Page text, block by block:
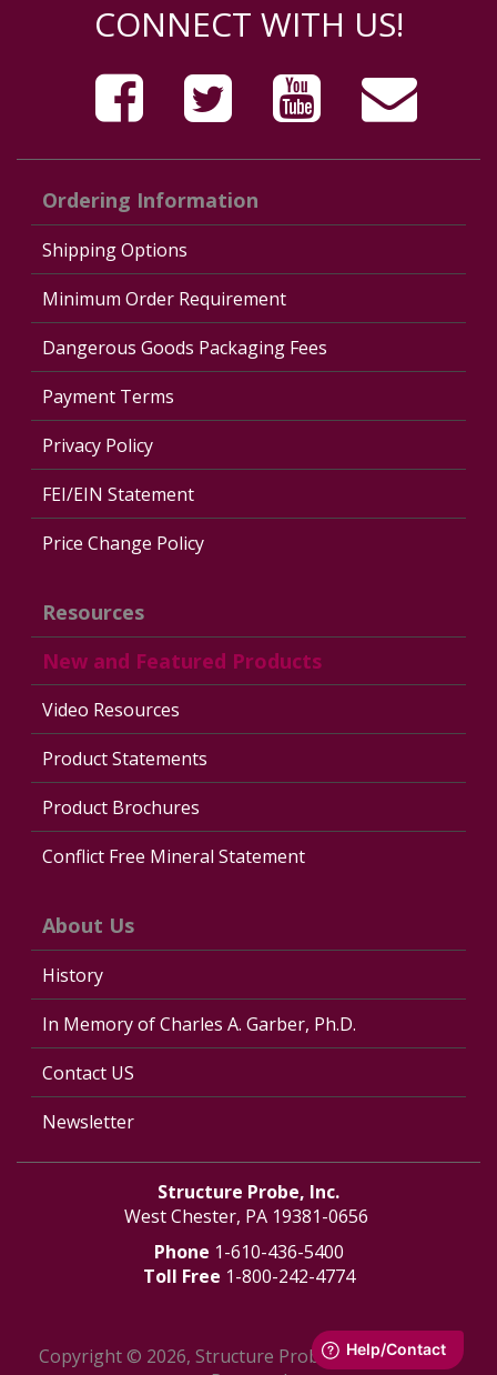
CONNECT WITH US!
Ordering Information
Shipping Options
Minimum Order Requirement
Dangerous Goods Packaging Fees
Payment Terms
Privacy Policy
FEI/EIN Statement
Price Change Policy
Resources
New and Featured Products
Video Resources
Product Statements
Product Brochures
Conflict Free Mineral Statement
About Us
History
In Memory of Charles A. Garber, Ph.D.
Contact US
Newsletter
Structure Probe, Inc.
West Chester, PA 19381-0656
Phone 1-610-436-5400
Toll Free 1-800-242-4774
Copyright © 2026, Structure Probe, Inc. - All Rights